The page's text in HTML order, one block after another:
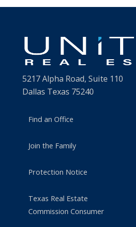
5217 Alpha Road, Suite 110
Dallas Texas 75240
Find an Office
Join the Family
Protection Notice
Texas Real Estate
Commission Consumer